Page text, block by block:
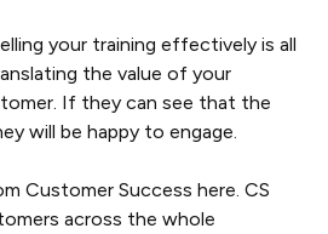
your training effectively is all
the value of your
If they can see that the
will be happy to engage.
Customer Success here. CS
across the whole